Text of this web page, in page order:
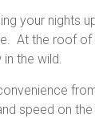
your nights
At the roof of
the wild.
speed on